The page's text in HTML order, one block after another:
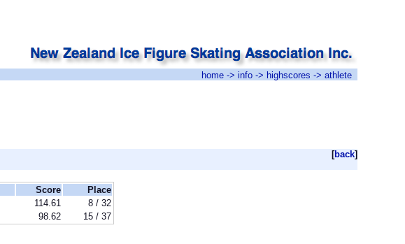
home -> info -> highscores -> athlete
[back]
Score
Place
114.61
8 / 32
98.62 15 / 37